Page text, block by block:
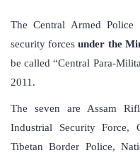
The Central Armed Police
security forcesunder the
be called “Central Para-
2011.
The seven are Assam
Industrial Security Force,
Tibetan Border Police,